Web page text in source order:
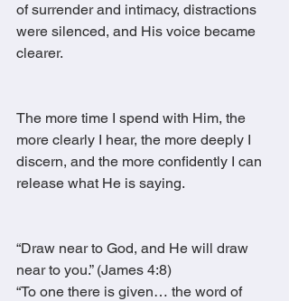
of surrender and intimacy, distractions
were silenced, and His voice became
clearer.
The more time I spend with Him, the
more clearly I hear, the more deeply I
discern, and the more confidently I can
release what He is saying.
“Draw near to God, and He will draw
near to you.” (James 4:8)
“To one there is given… the word of